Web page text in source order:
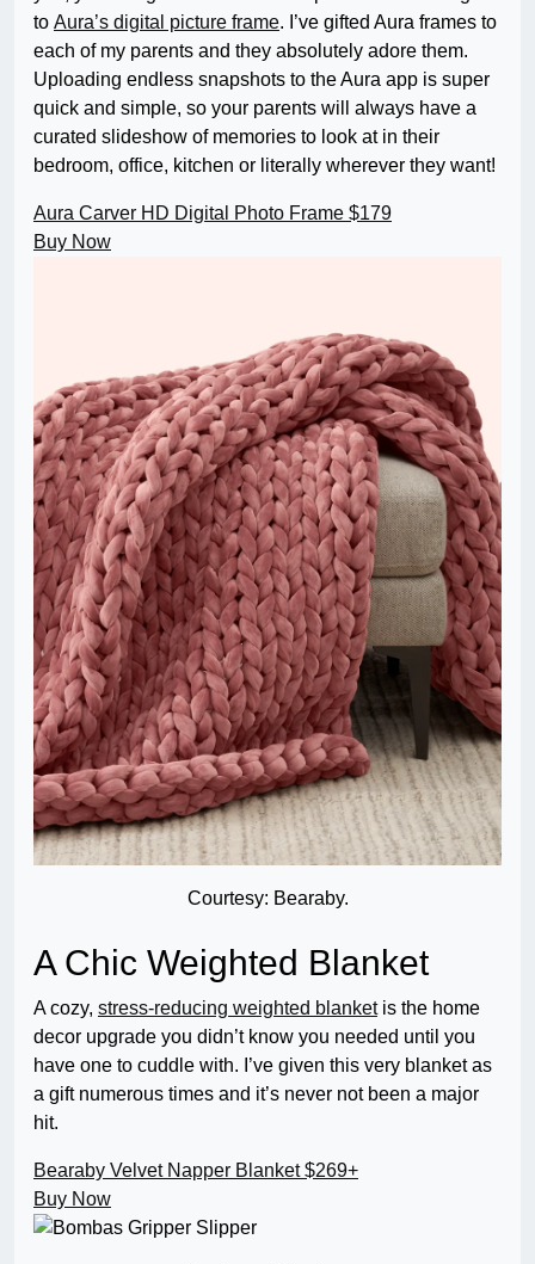
to Aura’s digital picture frame. I’ve gifted Aura frames to
each of my parents and they absolutely adore them.
Uploading endless snapshots to the Aura app is super
quick and simple, so your parents will always have a
curated slideshow of memories to look at in their
bedroom, office, kitchen or literally wherever they want!
Aura Carver HD Digital Photo Frame $179
Buy Now
Courtesy: Bearaby.
A Chic Weighted Blanket
A cozy, stress-reducing weighted blanketis the home
decor upgrade you didn’t know you needed until you
have one to cuddle with. I’ve given this very blanket as
a gift numerous times and it’s never not been a major
hit.
Bearaby Velvet Napper Blanket$269+
Buy Now